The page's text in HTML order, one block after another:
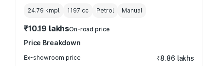
24.79 kmpl 1197 cc Petrol Manual
₹10.19 lakhsOn-road price
Price Breakdown
Ex-showroom price ₹8.86 lakhs